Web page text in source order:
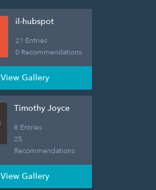
il-hubspot
21 Entries
0 Recommendations
View Gallery
Timothy Joyce
8 Entries
25
Recommendations
View Gallery